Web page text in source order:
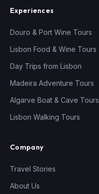
Experiences
Douro & Port Wine Tours
Lisbon Food & Wine Tours
Day Trips from Lisbon
Madeira Adventure Tours
Algarve Boat & Cave Tours
Lisbon Walking Tours
Company
Travel Stories
About Us